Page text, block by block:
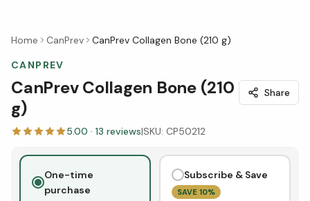
Home CanPrev
CanPrev Collagen Bone (210 g)
CANPREV
CanPrev Collagen Bone (210
g)
Share
5.00 · 13 reviews|SKU: CP50212
One-time
purchase
Subscribe & Save
SAVE 10%